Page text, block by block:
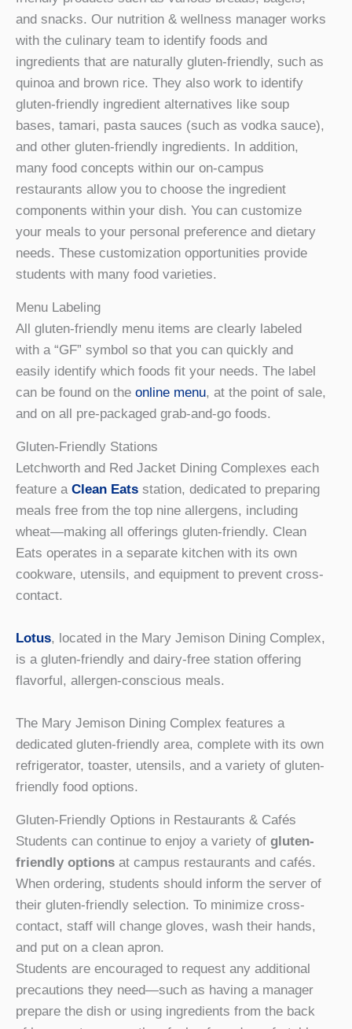
and snacks. Our nutrition & wellness manager works
with the culinary team to identify foods and
ingredients that are naturally gluten-friendly, such as
quinoa and brown rice. They also work to identify
gluten-friendly ingredient alternatives like soup
bases, tamari, pasta sauces (such as vodka sauce),
and other gluten-friendly ingredients. In addition,
many food concepts within our on-campus
restaurants allow you to choose the ingredient
components within your dish. You can customize
your meals to your personal preference and dietary
needs. These customization opportunities provide
students with many food varieties.
Menu Labeling
All gluten-friendly menu items are clearly labeled
with a “GF” symbol so that you can quickly and
easily identify which foods fit your needs. The label
can be found on the online menu, at the point of sale,
and on all pre-packaged grab-and-go foods.
Gluten-Friendly Stations
Letchworth and Red Jacket Dining Complexes each
feature a Clean Eats station, dedicated to preparing
meals free from the top nine allergens, including
wheat—making all offerings gluten-friendly. Clean
Eats operates in a separate kitchen with its own
cookware, utensils, and equipment to prevent cross-
contact.
Lotus, located in the Mary Jemison Dining Complex,
is a gluten-friendly and dairy-free station offering
flavorful, allergen-conscious meals.
The Mary Jemison Dining Complex features a
dedicated gluten-friendly area, complete with its own
refrigerator, toaster, utensils, and a variety of gluten-
friendly food options.
Gluten-Friendly Options in Restaurants & Cafés
Students can continue to enjoy a variety of gluten-
friendly options at campus restaurants and cafés.
When ordering, students should inform the server of
their gluten-friendly selection. To minimize cross-
contact, staff will change gloves, wash their hands,
and put on a clean apron.
Students are encouraged to request any additional
precautions they need—such as having a manager
prepare the dish or using ingredients from the back